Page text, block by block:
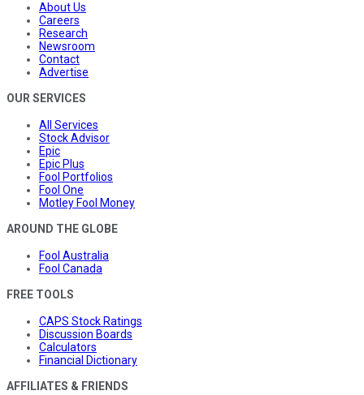
About Us
Careers
Research
Newsroom
Contact
Advertise
OUR SERVICES
All Services
Stock Advisor
Epic
Epic Plus
Fool Portfolios
Fool One
Motley Fool Money
AROUND THE GLOBE
Fool Australia
Fool Canada
FREE TOOLS
CAPS Stock Ratings
Discussion Boards
Calculators
Financial Dictionary
AFFILIATES & FRIENDS